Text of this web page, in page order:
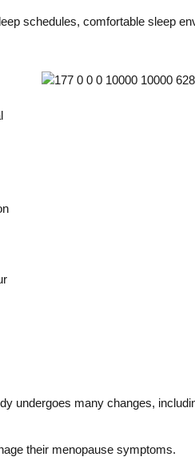
schedules, comfortable sleep
undergoes many changes,
their menopause symptoms.